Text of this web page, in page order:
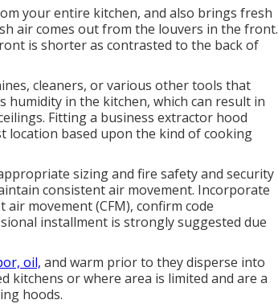
your entire kitchen, and also brings fresh
air comes out from the louvers in the front.
is shorter as contrasted to the back of
cleaners, or various other tools that
humidity in the kitchen, which can result in
Fitting a business extractor hood
location based upon the kind of cooking
sizing and fire safety and security
consistent air movement. Incorporate
movement (CFM), confirm code
installment is strongly suggested due
oil, and warm prior to they disperse into
kitchens or where area is limited and are a
hoods.